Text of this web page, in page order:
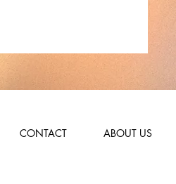
CONTACT ABOUT US